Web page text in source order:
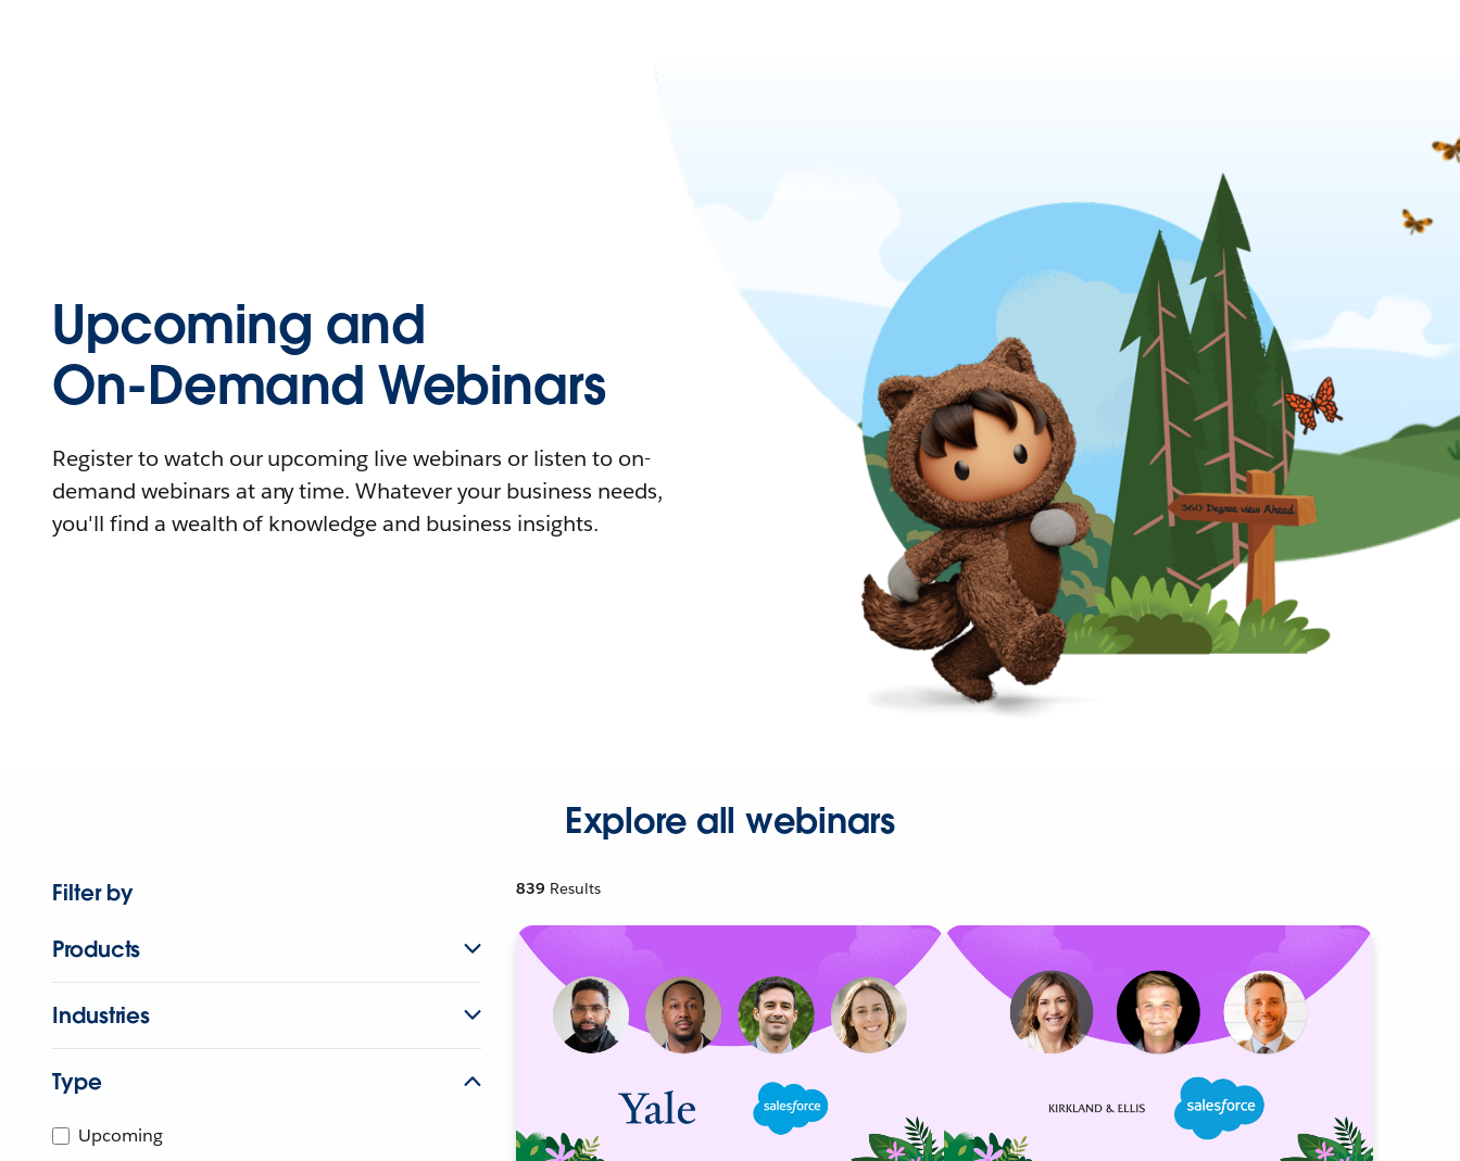
Upcoming and
On-Demand Webinars
Register to watch our upcoming live webinars or listen to on-
demand webinars at any time. Whatever your business needs,
you'll find a wealth of knowledge and business insights.
Explore all webinars
Filter by
Products
Industries
Type
Upcoming
839 Results